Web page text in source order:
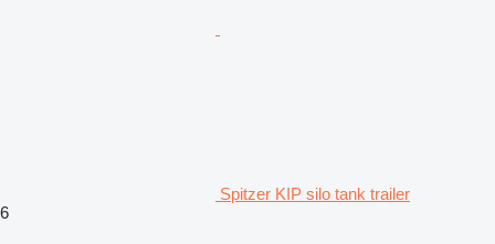
Spitzer KIP silo tank trailer
6